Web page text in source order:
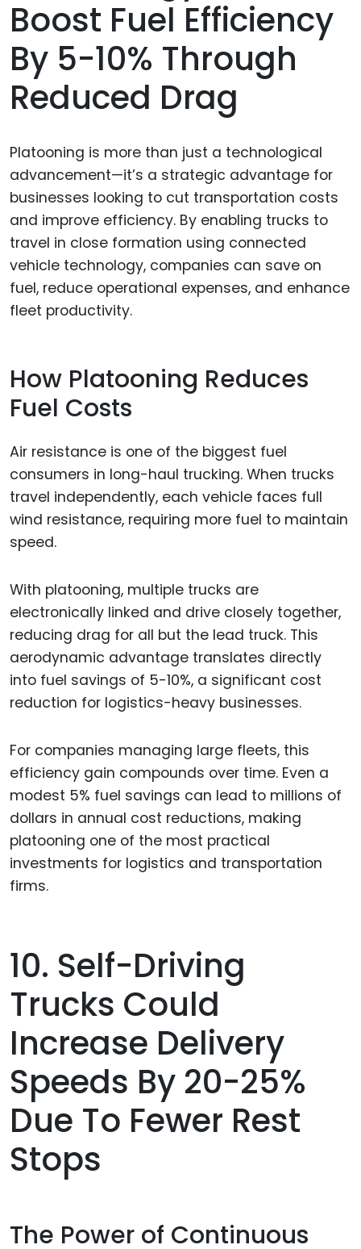
Boost Fuel Efficiency
By 5-10% Through
Reduced Drag
Platooning is more than just a technological
advancement—it’s a strategic advantage for
businesses looking to cut transportation costs
and improve efficiency. By enabling trucks to
travel in close formation using connected
vehicle technology, companies can save on
fuel, reduce operational expenses, and enhance
fleet productivity.
How Platooning Reduces
Fuel Costs
Air resistance is one of the biggest fuel
consumers in long-haul trucking. When trucks
travel independently, each vehicle faces full
wind resistance, requiring more fuel to maintain
speed.
With platooning, multiple trucks are
electronically linked and drive closely together,
reducing drag for all but the lead truck. This
aerodynamic advantage translates directly
into fuel savings of 5-10%, a significant cost
reduction for logistics-heavy businesses.
For companies managing large fleets, this
efficiency gain compounds over time. Even a
modest 5% fuel savings can lead to millions of
dollars in annual cost reductions, making
platooning one of the most practical
investments for logistics and transportation
firms.
10. Self-Driving
Trucks Could
Increase Delivery
Speeds By 20-25%
Due To Fewer Rest
Stops
The Power of Continuous